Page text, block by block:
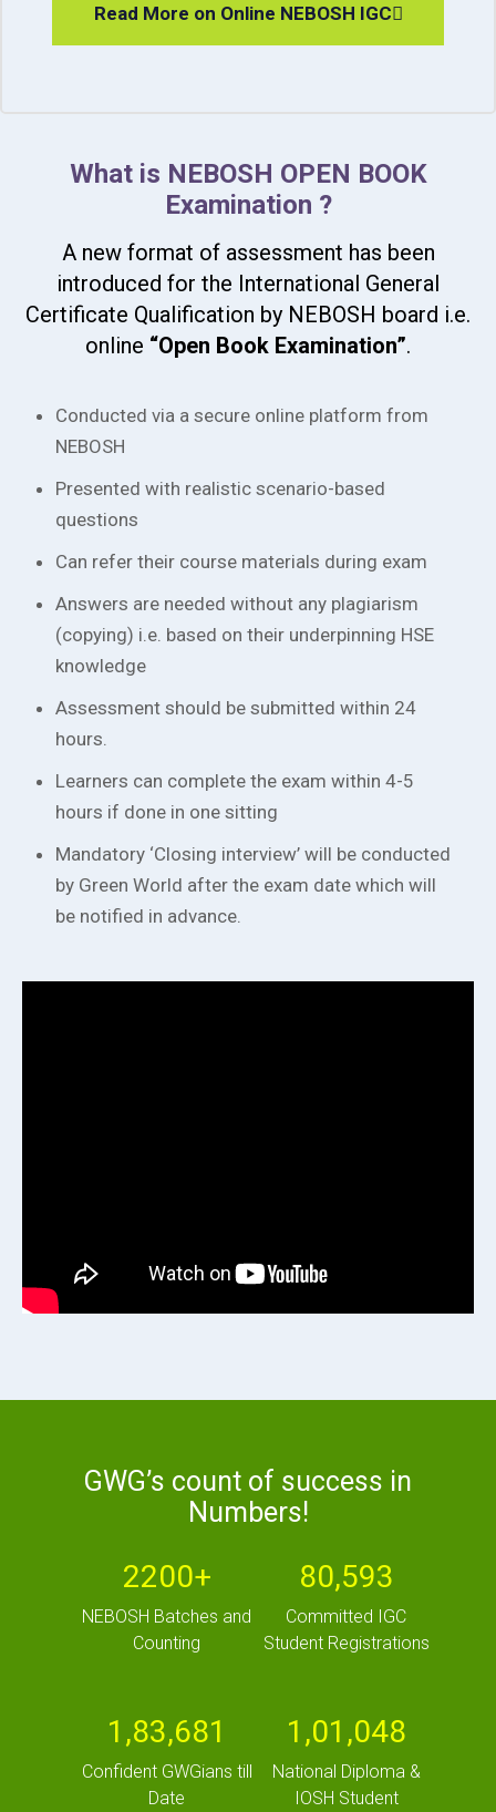
Read More on Online NEBOSH IGC
What is NEBOSH OPEN BOOK
Examination ?
A new format of assessment has been
introduced for the International General
Certificate Qualification by NEBOSH board i.e.
online “Open Book Examination”.
Conducted via a secure online platform from
NEBOSH
Presented with realistic scenario-based
questions
Can refer their course materials during exam
Answers are needed without any plagiarism
(copying) i.e. based on their underpinning HSE
knowledge
Assessment should be submitted within 24
hours.
Learners can complete the exam within 4-5
hours if done in one sitting
Mandatory ‘Closing interview’ will be conducted
by Green World after the exam date which will
be notified in advance.
GWG’s count of success in
Numbers!
2200+
NEBOSH Batches and
Counting
80,593
Committed IGC
Student Registrations
1,83,681
Confident GWGians till
Date
1,01,048
National Diploma &
IOSH Student